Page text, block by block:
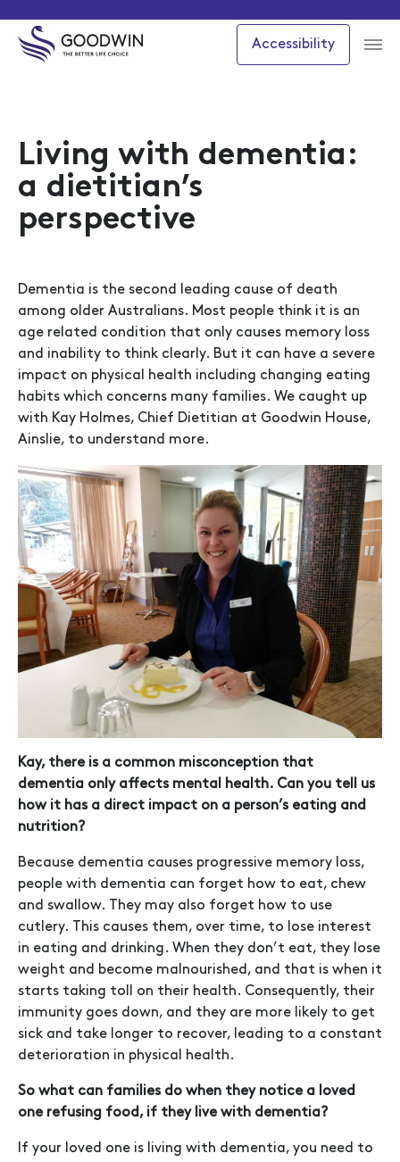
Accessibility
Living with dementia:
a dietitian’s
perspective
Dementia is the second leading cause of death
among older Australians. Most people think it is an
age related condition that only causes memory loss
and inability to think clearly. But it can have a severe
impact on physical health including changing eating
habits which concerns many families. We caught up
with Kay Holmes, Chief Dietitian at Goodwin House,
Ainslie, to understand more.
Kay, there is a common misconception that
dementia only affects mental health. Can you tell us
how it has a direct impact on a person’s eating and
nutrition?
Because dementia causes progressive memory loss,
people with dementia can forget how to eat, chew
and swallow. They may also forget how to use
cutlery. This causes them, over time, to lose interest
in eating and drinking. When they don’t eat, they lose
weight and become malnourished, and that is when it
starts taking toll on their health. Consequently, their
immunity goes down, and they are more likely to get
sick and take longer to recover, leading to a constant
deterioration in physical health.
So what can families do when they notice a loved
one refusing food, if they live with dementia?
If your loved one is living with dementia, you need to